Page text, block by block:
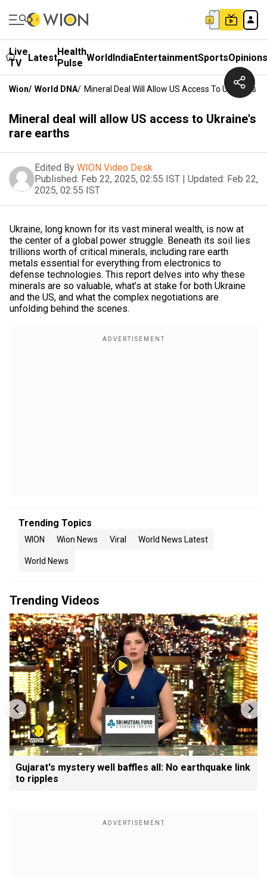
Live
TV
LatestHealth
Pulse WorldIndiaEntertainmentSportsOpinions
Wion/ World DNA/ Mineral Deal Will Allow US Access To Ukraine's
Mineral deal will allow US access to Ukraine's
rare earths
Edited By WION Video Desk
Published: Feb 22, 2025, 02:55 IST | Updated: Feb 22,
2025, 02:55 IST
Ukraine, long known for its vast mineral wealth, is now at
the center of a global power struggle. Beneath its soil lies
trillions worth of critical minerals, including rare earth
metals essential for everything from electronics to
defense technologies. This report delves into why these
minerals are so valuable, what’s at stake for both Ukraine
and the US, and what the complex negotiations are
unfolding behind the scenes.
Trending Topics
WION Wion News Viral World News Latest
World News
Trending Videos
Gujarat's mystery well baffles all: No earthquake link
to ripples